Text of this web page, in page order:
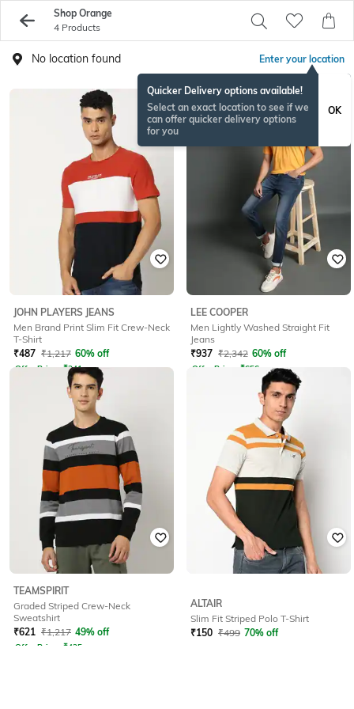
Shop Orange
4 Products
No location found Enter your location
Quicker Delivery options available!
Select an exact location to see if we
can offer quicker delivery options
for you
OK
JOHN PLAYERS JEANS
Men Brand Print Slim Fit Crew-Neck
T-Shirt
₹487 ₹1,217 60% off
Offer Price: ₹341
LEE COOPER
Men Lightly Washed Straight Fit
Jeans
₹937 ₹2,342 60% off
Offer Price: ₹656
TEAMSPIRIT
Graded Striped Crew-Neck
Sweatshirt
₹621 ₹1,217 49% off
Offer Price: ₹435
ALTAIR
Slim Fit Striped Polo T-Shirt
₹150 ₹499 70% off